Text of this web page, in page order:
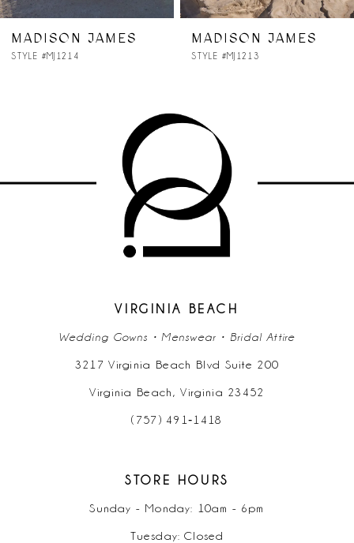
11
MADISON JAMES
STYLE #MJ1214
MADISON JAMES
STYLE #MJ1213
VIRGINIA BEACH
Wedding Gowns • Menswear • Bridal Attire
3217 Virginia Beach Blvd Suite 200
Virginia Beach, Virginia 23452
(757) 491‑1418
STORE HOURS
Sunday - Monday: 10am - 6pm
Tuesday: Closed